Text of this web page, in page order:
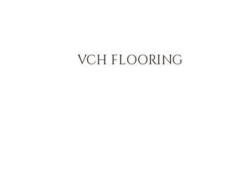
VCH FLOORING